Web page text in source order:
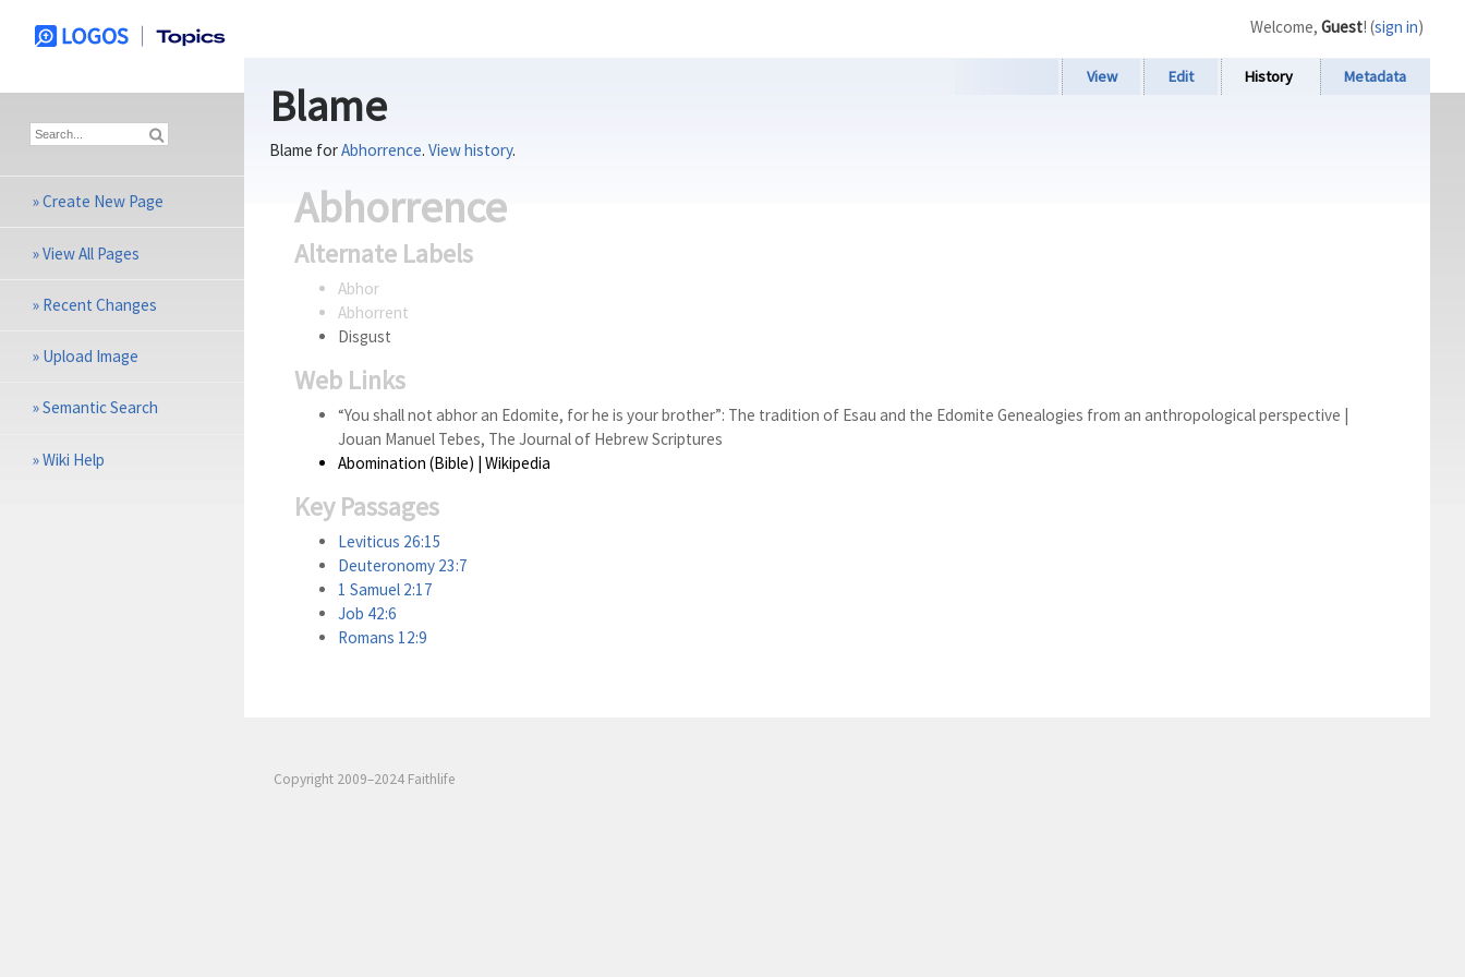
View Edit History Metadata
Blame
Blame forAbhorrence. View history.
Abhorrence
Alternate Labels
Abhor
Abhorrent
Disgust
Web Links
“You shall not abhor an Edomite, for he is your brother”: The tradition of Esau and the Edomite Genealogies from an anthropological perspective
Jouan Manuel Tebes, The Journal of Hebrew Scriptures
Abomination (Bible) | Wikipedia
Key Passages
Leviticus 26:15
Deuteronomy 23:7
1 Samuel 2:17
Job 42:6
Romans 12:9
Copyright 2009–2024 Faithlife
Welcome, Guest! (sign in)
»Create New Page
»View All Pages
» Recent Changes
» Upload Image
»Semantic Search
»Wiki Help